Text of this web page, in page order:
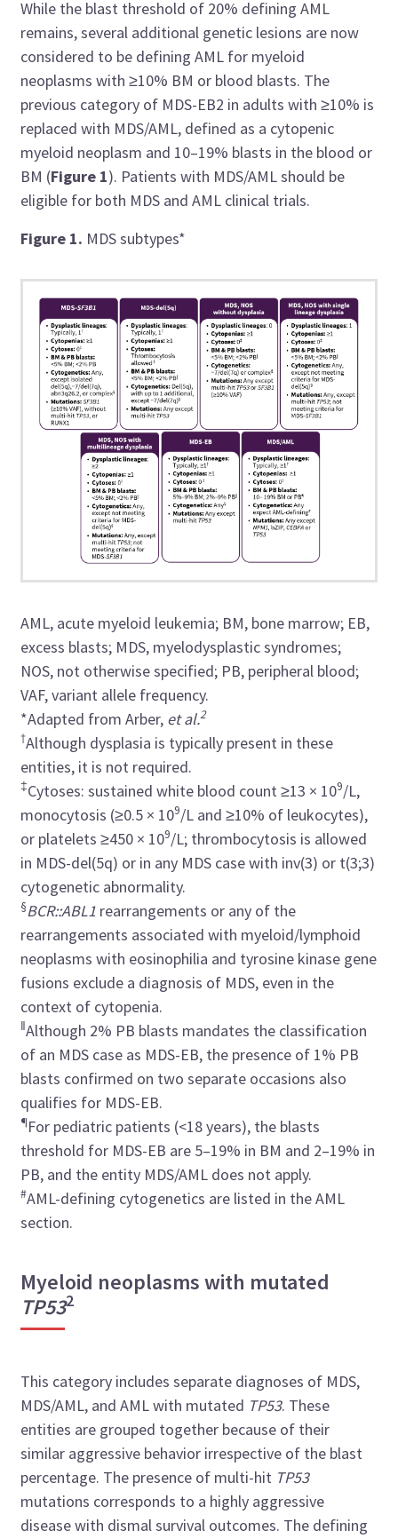
While the blast threshold of 20% defining AML
remains, several additional genetic lesions are now
considered to be defining AML for myeloid
neoplasms with ≥10% BM or blood blasts. The
previous category of MDS-EB2 in adults with ≥10% is
replaced with MDS/AML, defined as a cytopenic
myeloid neoplasm and 10–19% blasts in the blood or
BM (Figure 1). Patients with MDS/AML should be
eligible for both MDS and AML clinical trials.
Figure 1. MDS subtypes*
AML, acute myeloid leukemia; BM, bone marrow; EB,
excess blasts; MDS, myelodysplastic syndromes;
NOS, not otherwise specified; PB, peripheral blood;
VAF, variant allele frequency.
*Adapted from Arber, et al.2
†Although dysplasia is typically present in these
entities, it is not required.
‡Cytoses: sustained white blood count ≥13 × 109/L,
monocytosis (≥0.5 × 109/L and ≥10% of leukocytes),
or platelets ≥450 × 109/L; thrombocytosis is allowed
in MDS-del(5q) or in any MDS case with inv(3) or t(3;3)
cytogenetic abnormality.
§BCR::ABL1 rearrangements or any of the
rearrangements associated with myeloid/lymphoid
neoplasms with eosinophilia and tyrosine kinase gene
fusions exclude a diagnosis of MDS, even in the
context of cytopenia.
‖Although 2% PB blasts mandates the classification
of an MDS case as MDS-EB, the presence of 1% PB
blasts confirmed on two separate occasions also
qualifies for MDS-EB.
¶For pediatric patients (<18 years), the blasts
threshold for MDS-EB are 5–19% in BM and 2–19% in
PB, and the entity MDS/AML does not apply.
#AML-defining cytogenetics are listed in the AML
section.
Myeloid neoplasms with mutated
TP532
This category includes separate diagnoses of MDS,
MDS/AML, and AML with mutated TP53. These
entities are grouped together because of their
similar aggressive behavior irrespective of the blast
percentage. The presence of multi-hit TP53
mutations corresponds to a highly aggressive
disease with dismal survival outcomes. The defining